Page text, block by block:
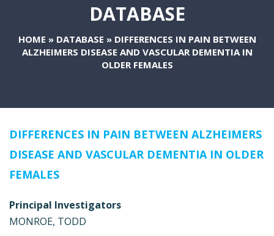
DATABASE
HOME » DATABASE » DIFFERENCES IN PAIN BETWEEN
ALZHEIMERS DISEASE AND VASCULAR DEMENTIA IN
OLDER FEMALES
DIFFERENCES IN PAIN BETWEEN ALZHEIMERS
DISEASE AND VASCULAR DEMENTIA IN OLDER
FEMALES
Principal Investigators
MONROE, TODD